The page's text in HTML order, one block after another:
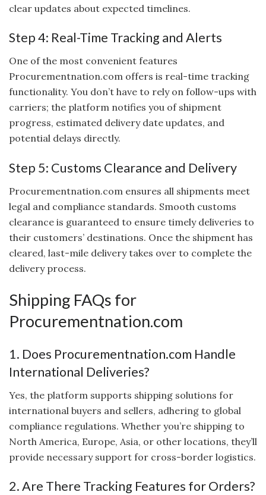
clear updates about expected timelines.
Step 4: Real-Time Tracking and Alerts
One of the most convenient features
Procurementnation.com offers is real-time tracking
functionality. You don’t have to rely on follow-ups with
carriers; the platform notifies you of shipment
progress, estimated delivery date updates, and
potential delays directly.
Step 5: Customs Clearance and Delivery
Procurementnation.com ensures all shipments meet
legal and compliance standards. Smooth customs
clearance is guaranteed to ensure timely deliveries to
their customers’ destinations. Once the shipment has
cleared, last-mile delivery takes over to complete the
delivery process.
Shipping FAQs for
Procurementnation.com
1. Does Procurementnation.com Handle
International Deliveries?
Yes, the platform supports shipping solutions for
international buyers and sellers, adhering to global
compliance regulations. Whether you’re shipping to
North America, Europe, Asia, or other locations, they’ll
provide necessary support for cross-border logistics.
2. Are There Tracking Features for Orders?